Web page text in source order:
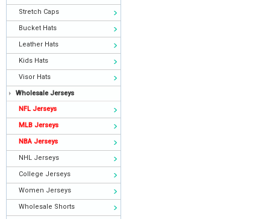
Stretch Caps
Bucket Hats
Leather Hats
Kids Hats
Visor Hats
Wholesale Jerseys
NFL Jerseys
MLB Jerseys
NBA Jerseys
NHL Jerseys
College Jerseys
Women Jerseys
Wholesale Shorts